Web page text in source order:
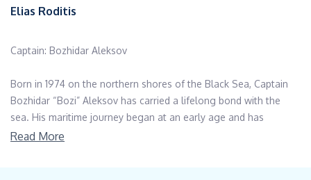
Elias Roditis
Captain: Bozhidar Aleksov
Born in 1974 on the northern shores of the Black Sea, Captain
Bozhidar “Bozi” Aleksov has carried a lifelong bond with the
sea. His maritime journey began at an early age and has
evolved into a distinguished career spanning decades. With
Read More